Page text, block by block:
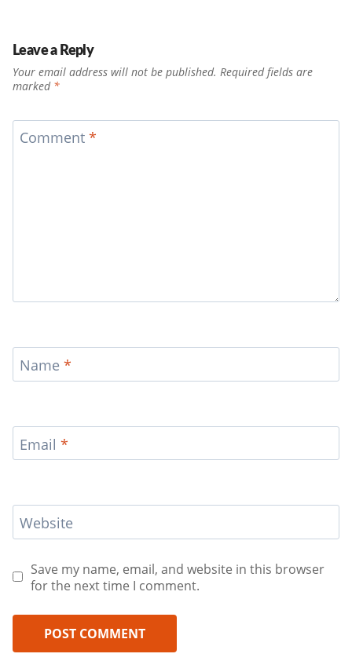
Leave a Reply
Your email address will not be published. Required fields are
marked *
Comment *
Name *
Email *
Website
Save my name, email, and website in this browser
for the next time I comment.